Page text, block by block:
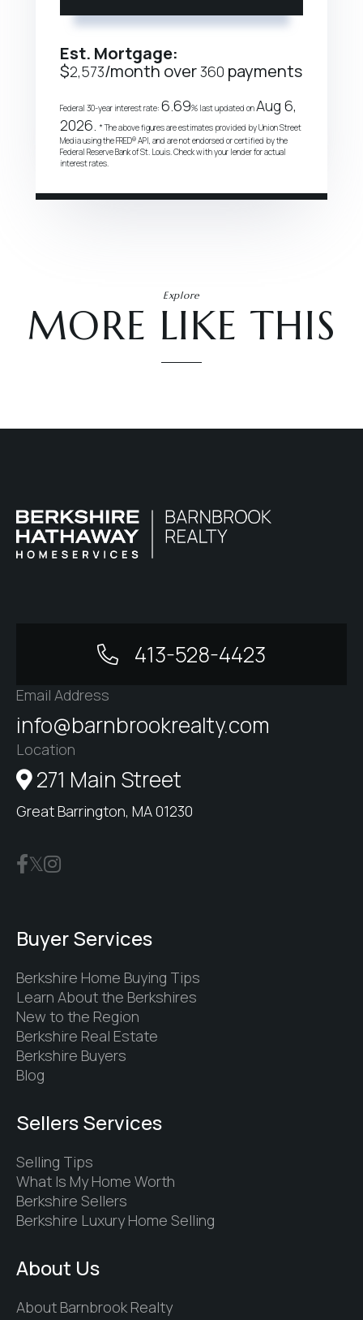
Est. Mortgage:
$2,573/month over360 payments
Federal 30-year interest rate: 6.69% last updated onAug 6,
2026. * The above figures are estimates provided by Union Street
Media using the FRED® API, and are not endorsed or certified by the
Federal Reserve Bank of St. Louis. Check with your lender for actual
interest rates.
Explore
MORE LIKE THIS
413-528-4423
Email Address
info@barnbrookrealty.com
Location
271 Main Street
Great Barrington, MA 01230
Buyer Services
Berkshire Home Buying Tips
Learn About the Berkshires
New to the Region
Berkshire Real Estate
Berkshire Buyers
Blog
Sellers Services
Selling Tips
What Is My Home Worth
Berkshire Sellers
Berkshire Luxury Home Selling
About Us
About Barnbrook Realty